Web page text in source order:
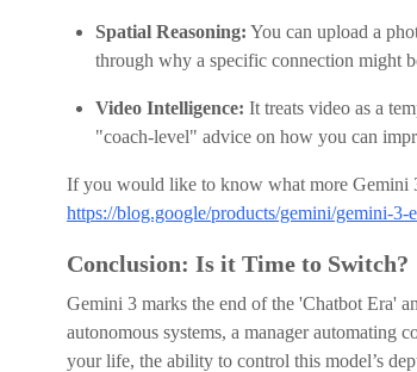
Spatial Reasoning: You can upload a
through why a specific connection might
Video Intelligence: It treats video as a
"coach-level" advice on how you can
If you would like to know what more Gemini
https://blog.google/products/gemini/gemini-3-
Conclusion: Is it Time to Switch?
Gemini 3 marks the end of the 'Chatbot Era'
autonomous systems, a manager
your life, the ability to control this model’s